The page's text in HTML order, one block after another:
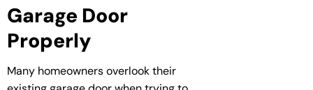
Garage Door
Properly
Many homeowners overlook their